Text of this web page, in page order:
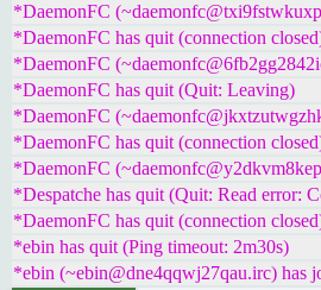
*DaemonFC
*DaemonFC has quit (connection
*DaemonFC
*DaemonFC has quit (Quit: Leaving)
*DaemonFC
*DaemonFC has quit (connection
*DaemonFC
*Despatche has quit (Quit: Read error:
*DaemonFC has quit (connection
*ebin has quit (Ping timeout: 2m30s)
*ebin (~ebin@dne4qqwj27qau.irc) has